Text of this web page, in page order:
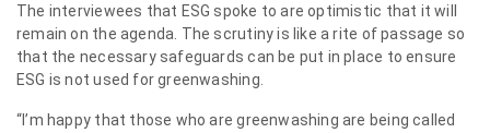
The interviewees that ESG spoke to are optimistic that it will
remain on the agenda. The scrutiny is like a rite of passage so
that the necessary safeguards can be put in place to ensure
ESG is not used for greenwashing.
“I’m happy that those who are greenwashing are being called